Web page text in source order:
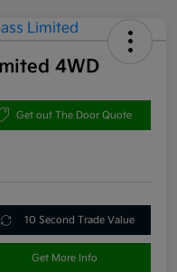
4WD
Get out The Door Quote
10 Second Trade Value
Get More Info